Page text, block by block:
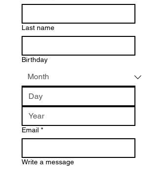
Last name
Birthday
Email *
Write a message